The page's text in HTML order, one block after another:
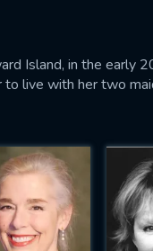
Island, in the early
live with her two
a